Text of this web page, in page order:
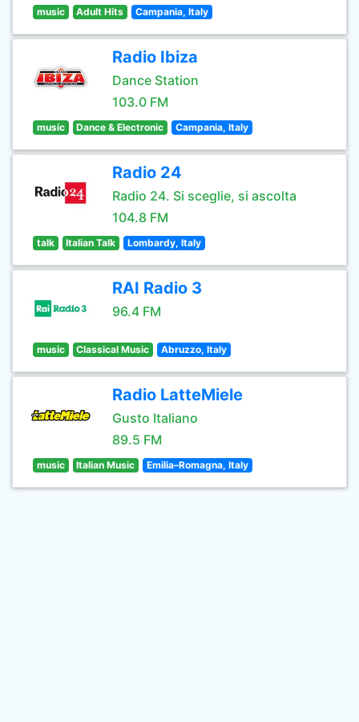
music Adult Hits Campania, Italy
Radio Ibiza
Dance Station
103.0 FM
music Dance & Electronic Campania, Italy
Radio 24
Radio 24. Si sceglie, si ascolta
104.8 FM
talk Italian Talk Lombardy, Italy
RAI Radio 3
96.4 FM
music Classical Music Abruzzo, Italy
Radio LatteMiele
Gusto Italiano
89.5 FM
music Italian Music Emilia–Romagna, Italy